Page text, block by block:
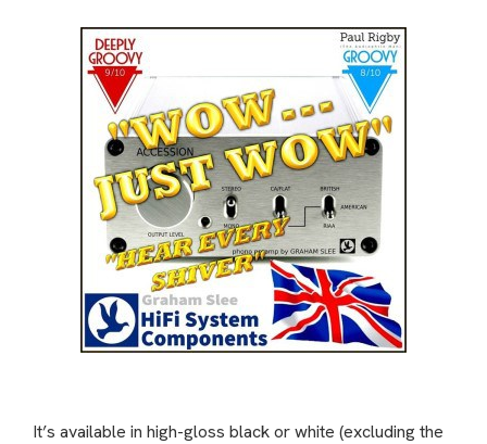
It’s available in high-gloss black or white (excluding the